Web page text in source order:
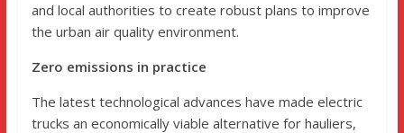
and local authorities to create robust plans to improve
the urban air quality environment.
Zero emissions in practice
The latest technological advances have made electric
trucks an economically viable alternative for hauliers,